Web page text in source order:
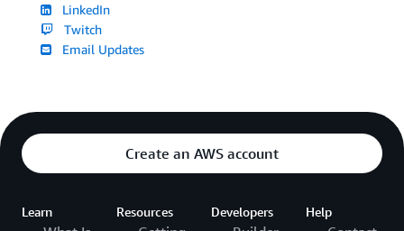
LinkedIn
Twitch
Email Updates
Create an AWS account
Learn Resources Developers Help